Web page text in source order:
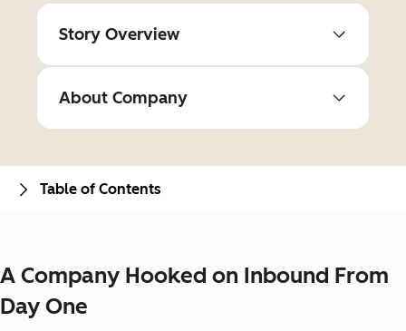
Story Overview
About Company
A Company Hooked on Inbound From
Day One
Table of Contents